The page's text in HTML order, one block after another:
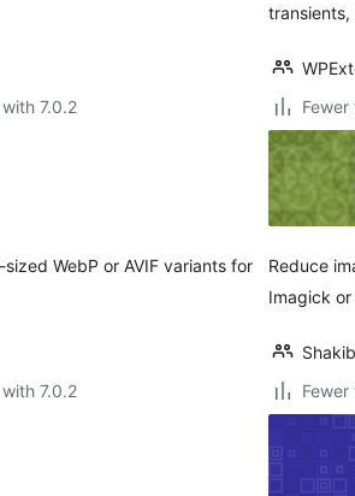
7.0.2
transients,
WebP or AVIF variants for
7.0.2
Reduce
Imagick